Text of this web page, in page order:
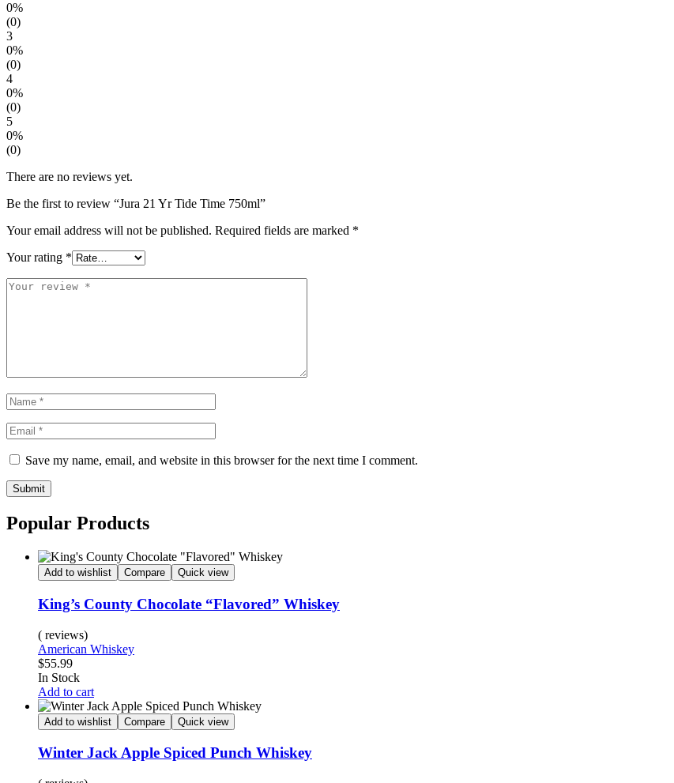
0%
(0)
3
0%
(0)
4
0%
(0)
5
0%
(0)
There are no reviews yet.
Be the first to review “Jura 21 Yr Tide Time 750ml”
Your email address will not be published. Required fields are marked *
Your rating *
Save my name, email, and website in this browser for the next time I comment.
Submit
Popular Products
Add to wishlist Compare Quick view
King’s County Chocolate “Flavored” Whiskey
( reviews)
American Whiskey
$55.99
Availability:
In Stock
Add to cart
Add to wishlist Compare Quick view
Winter Jack Apple Spiced Punch Whiskey